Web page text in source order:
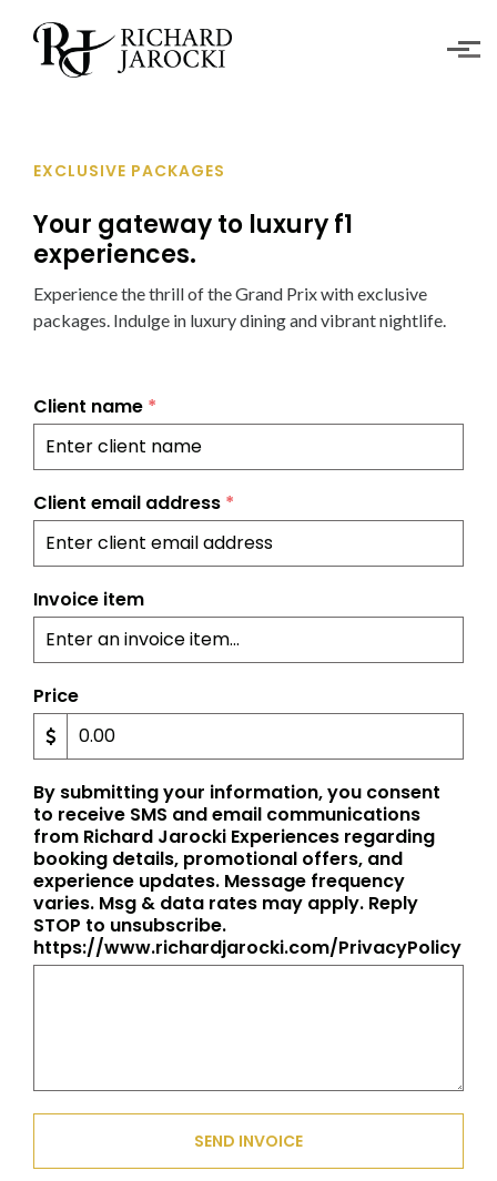
Skip to main content
EXCLUSIVE PACKAGES
Your gateway to luxury f1
experiences.
Experience the thrill of the Grand Prix with exclusive
packages. Indulge in luxury dining and vibrant nightlife.
Client name *
Client email address *
Invoice item
Price
By submitting your information, you consent
to receive SMS and email communications
from Richard Jarocki Experiences regarding
booking details, promotional offers, and
experience updates. Message frequency
varies. Msg & data rates may apply. Reply
STOP to unsubscribe.
https://www.richardjarocki.com/PrivacyPolicy
SEND INVOICE